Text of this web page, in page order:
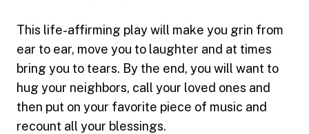
This life-affirming play will make you grin from
ear to ear, move you to laughter and at times
bring you to tears. By the end, you will want to
hug your neighbors, call your loved ones and
then put on your favorite piece of music and
recount all your blessings.